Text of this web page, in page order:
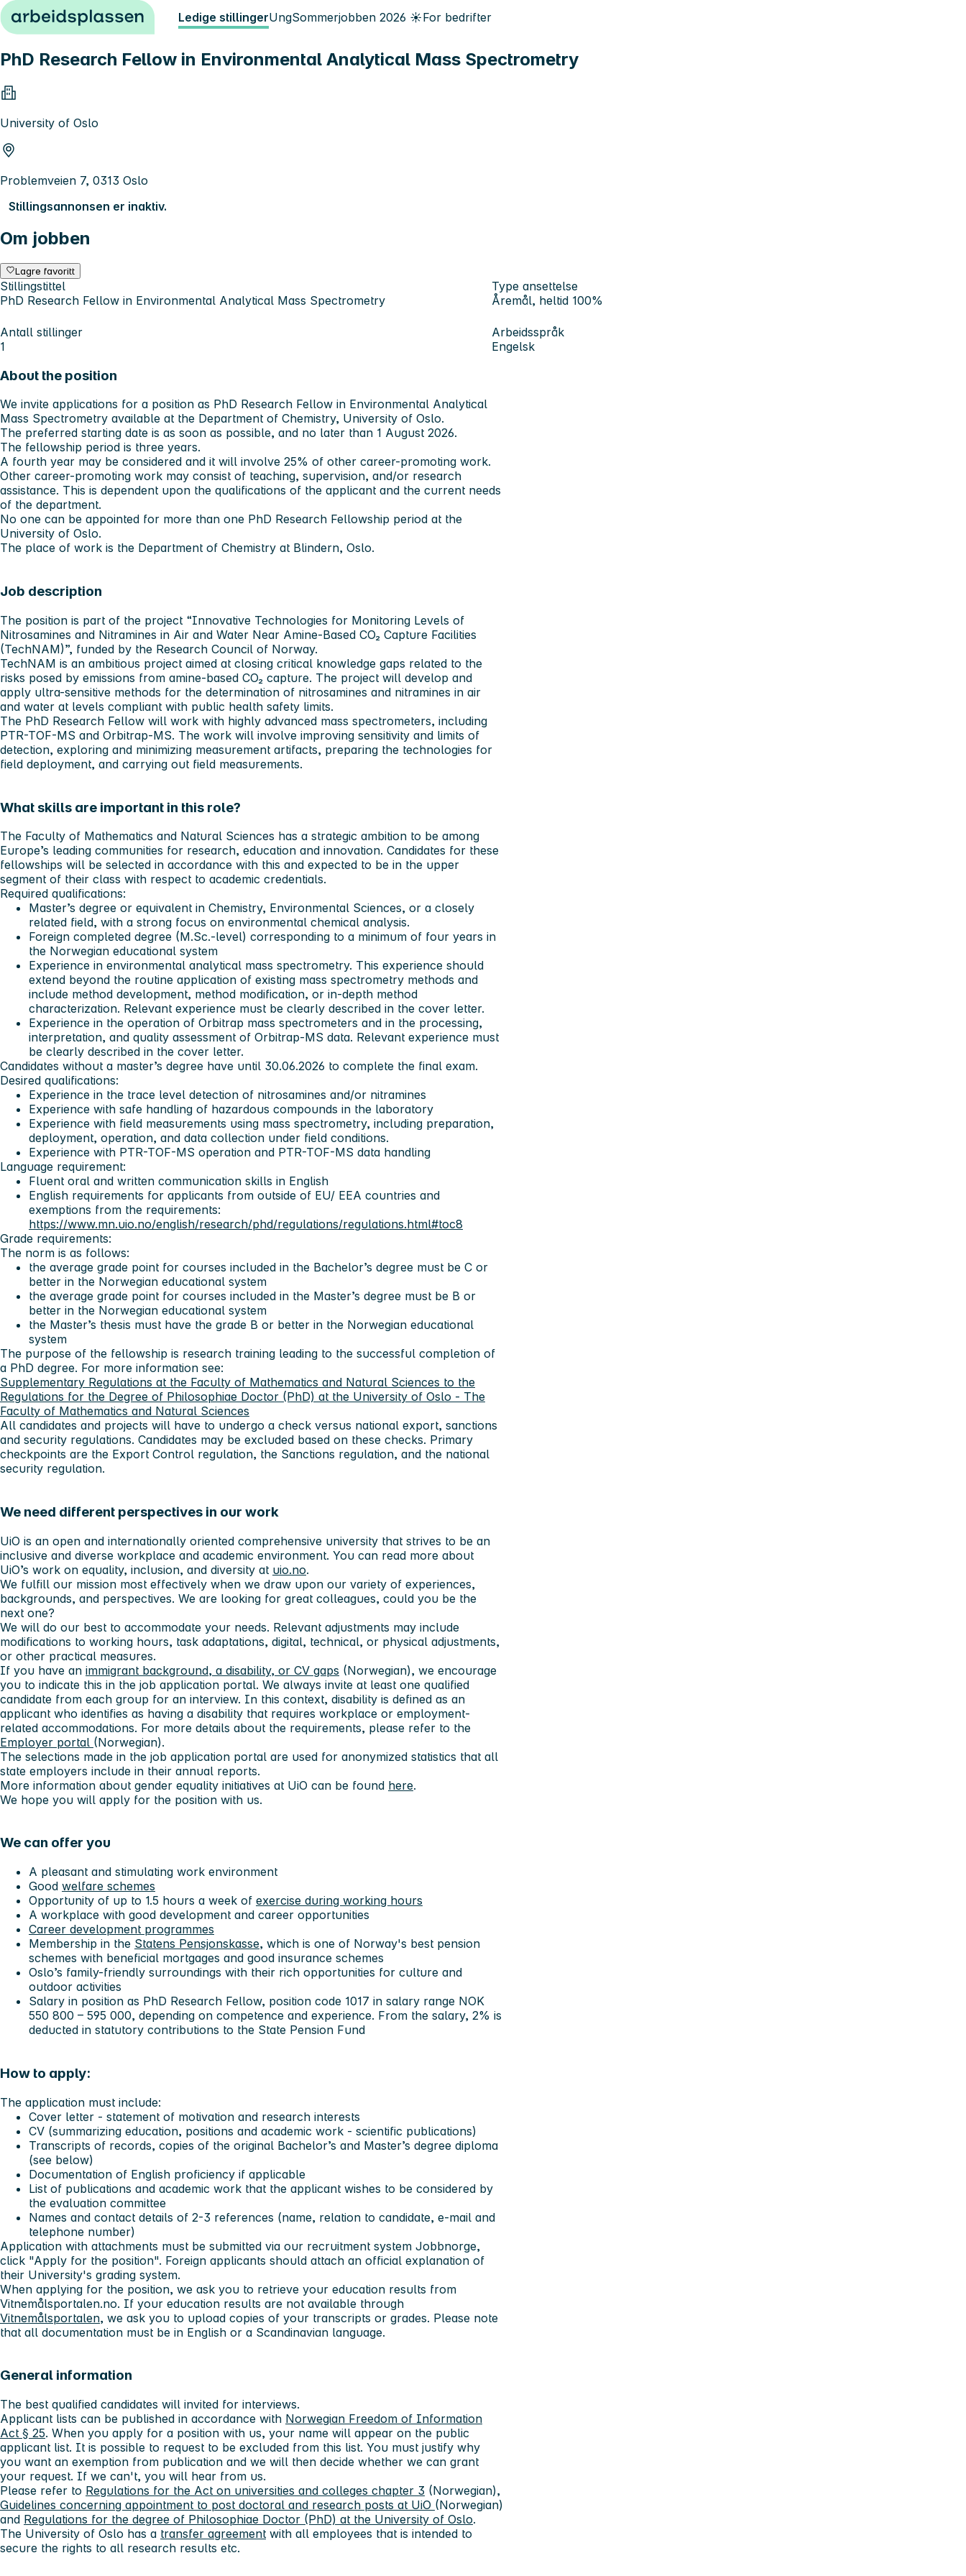
Hopp til innhold Ledige stillingerUngSommerjobben 2026 ☀️For bedrifter
PhD Research Fellow in Environmental Analytical Mass Spectrometry
University of Oslo
Problemveien 7, 0313 Oslo
Stillingsannonsen er inaktiv.
Om jobben
Lagre favoritt
Stillingstittel
PhD Research Fellow in Environmental Analytical Mass Spectrometry
Type ansettelse
Åremål, heltid 100%
Antall stillinger
1
Arbeidsspråk
Engelsk
About the position
We invite applications for a position as PhD Research Fellow in Environmental Analytical
Mass Spectrometry available at the Department of Chemistry, University of Oslo.
The preferred starting date is as soon as possible, and no later than 1 August 2026.
The fellowship period is three years.
A fourth year may be considered and it will involve 25% of other career-promoting work.
Other career-promoting work may consist of teaching, supervision, and/or research
assistance. This is dependent upon the qualifications of the applicant and the current needs
of the department.
No one can be appointed for more than one PhD Research Fellowship period at the
University of Oslo.
The place of work is the Department of Chemistry at Blindern, Oslo.
Job description
The position is part of the project “Innovative Technologies for Monitoring Levels of
Nitrosamines and Nitramines in Air and Water Near Amine-Based CO₂ Capture Facilities
(TechNAM)”, funded by the Research Council of Norway.
TechNAM is an ambitious project aimed at closing critical knowledge gaps related to the
risks posed by emissions from amine-based CO₂ capture. The project will develop and
apply ultra-sensitive methods for the determination of nitrosamines and nitramines in air
and water at levels compliant with public health safety limits.
The PhD Research Fellow will work with highly advanced mass spectrometers, including
PTR-TOF-MS and Orbitrap-MS. The work will involve improving sensitivity and limits of
detection, exploring and minimizing measurement artifacts, preparing the technologies for
field deployment, and carrying out field measurements.
What skills are important in this role?
The Faculty of Mathematics and Natural Sciences has a strategic ambition to be among
Europe’s leading communities for research, education and innovation. Candidates for these
fellowships will be selected in accordance with this and expected to be in the upper
segment of their class with respect to academic credentials.
Required qualifications:
Master’s degree or equivalent in Chemistry, Environmental Sciences, or a closely
related field, with a strong focus on environmental chemical analysis.
Foreign completed degree (M.Sc.-level) corresponding to a minimum of four years in
the Norwegian educational system
Experience in environmental analytical mass spectrometry. This experience should
extend beyond the routine application of existing mass spectrometry methods and
include method development, method modification, or in-depth method
characterization. Relevant experience must be clearly described in the cover letter.
Experience in the operation of Orbitrap mass spectrometers and in the processing,
interpretation, and quality assessment of Orbitrap-MS data. Relevant experience must
be clearly described in the cover letter.
Candidates without a master’s degree have until 30.06.2026 to complete the final exam.
Desired qualifications:
Experience in the trace level detection of nitrosamines and/or nitramines
Experience with safe handling of hazardous compounds in the laboratory
Experience with field measurements using mass spectrometry, including preparation,
deployment, operation, and data collection under field conditions.
Experience with PTR-TOF-MS operation and PTR-TOF-MS data handling
Language requirement:
Fluent oral and written communication skills in English
English requirements for applicants from outside of EU/ EEA countries and
exemptions from the requirements:
https://www.mn.uio.no/english/research/phd/regulations/regulations.html#toc8
Grade requirements:
The norm is as follows:
the average grade point for courses included in the Bachelor’s degree must be C or
better in the Norwegian educational system
the average grade point for courses included in the Master’s degree must be B or
better in the Norwegian educational system
the Master’s thesis must have the grade B or better in the Norwegian educational
system
The purpose of the fellowship is research training leading to the successful completion of
a PhD degree. For more information see:
Supplementary Regulations at the Faculty of Mathematics and Natural Sciences to the
Regulations for the Degree of Philosophiae Doctor (PhD) at the University of Oslo - The
Faculty of Mathematics and Natural Sciences
All candidates and projects will have to undergo a check versus national export, sanctions
and security regulations. Candidates may be excluded based on these checks. Primary
checkpoints are the Export Control regulation, the Sanctions regulation, and the national
security regulation.
We need different perspectives in our work
UiO is an open and internationally oriented comprehensive university that strives to be an
inclusive and diverse workplace and academic environment. You can read more about
UiO’s work on equality, inclusion, and diversity at uio.no.
We fulfill our mission most effectively when we draw upon our variety of experiences,
backgrounds, and perspectives. We are looking for great colleagues, could you be the
next one?
We will do our best to accommodate your needs. Relevant adjustments may include
modifications to working hours, task adaptations, digital, technical, or physical adjustments,
or other practical measures.
If you have an immigrant background, a disability, or CV gaps (Norwegian), we encourage
you to indicate this in the job application portal. We always invite at least one qualified
candidate from each group for an interview. In this context, disability is defined as an
applicant who identifies as having a disability that requires workplace or employment-
related accommodations. For more details about the requirements, please refer to the
Employer portal (Norwegian).
The selections made in the job application portal are used for anonymized statistics that all
state employers include in their annual reports.
More information about gender equality initiatives at UiO can be found here.
We hope you will apply for the position with us.
We can offer you
A pleasant and stimulating work environment
Good welfare schemes
Opportunity of up to 1.5 hours a week of exercise during working hours
A workplace with good development and career opportunities
Career development programmes
Membership in the Statens Pensjonskasse, which is one of Norway's best pension
schemes with beneficial mortgages and good insurance schemes
Oslo’s family-friendly surroundings with their rich opportunities for culture and
outdoor activities
Salary in position as PhD Research Fellow, position code 1017 in salary range NOK
550 800 – 595 000, depending on competence and experience. From the salary, 2% is
deducted in statutory contributions to the State Pension Fund
How to apply:
The application must include:
Cover letter - statement of motivation and research interests
CV (summarizing education, positions and academic work - scientific publications)
Transcripts of records, copies of the original Bachelor’s and Master’s degree diploma
(see below)
Documentation of English proficiency if applicable
List of publications and academic work that the applicant wishes to be considered by
the evaluation committee
Names and contact details of 2-3 references (name, relation to candidate, e-mail and
telephone number)
Application with attachments must be submitted via our recruitment system Jobbnorge,
click "Apply for the position". Foreign applicants should attach an official explanation of
their University's grading system.
When applying for the position, we ask you to retrieve your education results from
Vitnemålsportalen.no. If your education results are not available through
Vitnemålsportalen, we ask you to upload copies of your transcripts or grades. Please note
that all documentation must be in English or a Scandinavian language.
General information
The best qualified candidates will invited for interviews.
Applicant lists can be published in accordance with Norwegian Freedom of Information
Act § 25. When you apply for a position with us, your name will appear on the public
applicant list. It is possible to request to be excluded from this list. You must justify why
you want an exemption from publication and we will then decide whether we can grant
your request. If we can't, you will hear from us.
Please refer to Regulations for the Act on universities and colleges chapter 3 (Norwegian),
Guidelines concerning appointment to post doctoral and research posts at UiO (Norwegian)
and Regulations for the degree of Philosophiae Doctor (PhD) at the University of Oslo.
The University of Oslo has a transfer agreement with all employees that is intended to
secure the rights to all research results etc.